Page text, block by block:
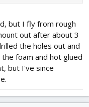
but I fly from rough
out after about 3
the holes out and
foam and hot glued
but I've since